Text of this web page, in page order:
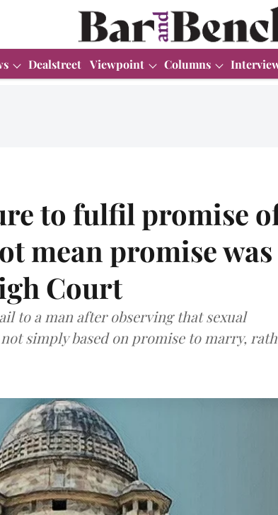
Dealstreet Viewpoint Columns
to fulfil promise
mean promise was
Court
to a man after observing that sexual
simply based on promise to marry,